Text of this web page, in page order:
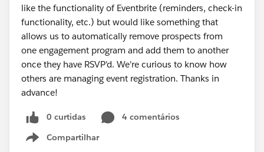
like the functionality of Eventbrite (reminders, check-in
functionality, etc.) but would like something that
allows us to automatically remove prospects from
one engagement program and add them to another
once they have RSVP'd. We're curious to know how
others are managing event registration. Thanks in
advance!
0 curtidas
4 comentários
Compartilhar
Show menu